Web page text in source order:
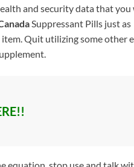
and security data that
Suppressant Pills just as
Quit utilizing some other